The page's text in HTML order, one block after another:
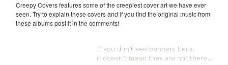
Creepy Covers features some of the creepiest cover art we have ever
seen. Try to explain these covers and if you find the original music from
these albums post it in the comments!